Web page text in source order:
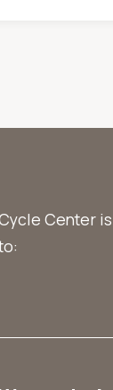
Center